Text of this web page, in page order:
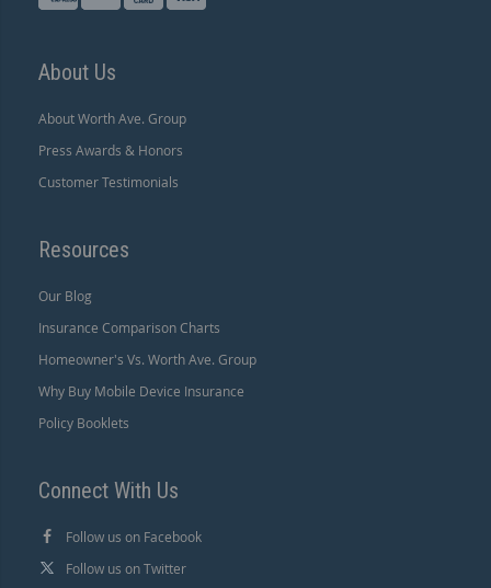
About Us
About Worth Ave. Group
Press Awards & Honors
Customer Testimonials
Resources
Our Blog
Insurance Comparison Charts
Homeowner's Vs. Worth Ave. Group
Why Buy Mobile Device Insurance
Policy Booklets
Connect With Us
Follow us on Facebook
Follow us on Twitter